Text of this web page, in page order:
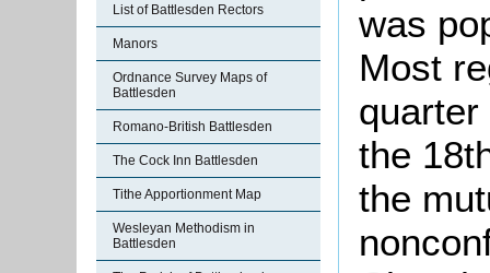
List of Battlesden Rectors
Manors
Ordnance Survey Maps of
Battlesden
Romano-British Battlesden
The Cock Inn Battlesden
Tithe Apportionment Map
Wesleyan Methodism in
Battlesden
was
Most
the
the